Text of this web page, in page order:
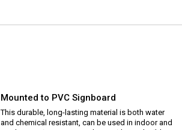
Mounted to PVC Signboard
This durable, long-lasting material is both water
and chemical resistant, can be used in indoor and